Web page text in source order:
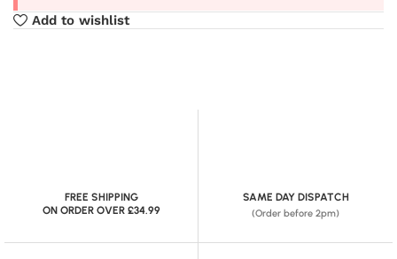
Add to wishlist
FREE SHIPPING
ON ORDER OVER £34.99
SAME DAY DISPATCH
(Order before 2pm)